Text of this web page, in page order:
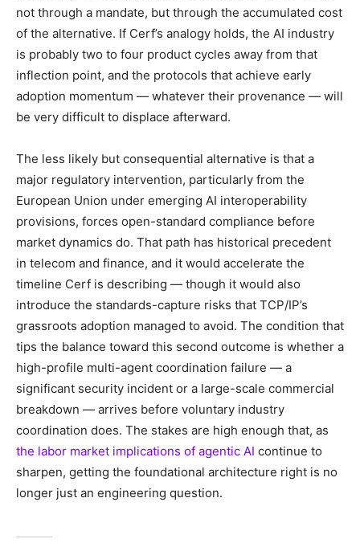
not through a mandate, but through the accumulated cost
of the alternative. If Cerf’s analogy holds, the AI industry
is probably two to four product cycles away from that
inflection point, and the protocols that achieve early
adoption momentum — whatever their provenance — will
be very difficult to displace afterward.
The less likely but consequential alternative is that a
major regulatory intervention, particularly from the
European Union under emerging AI interoperability
provisions, forces open-standard compliance before
market dynamics do. That path has historical precedent
in telecom and finance, and it would accelerate the
timeline Cerf is describing — though it would also
introduce the standards-capture risks that TCP/IP’s
grassroots adoption managed to avoid. The condition that
tips the balance toward this second outcome is whether a
high-profile multi-agent coordination failure — a
significant security incident or a large-scale commercial
breakdown — arrives before voluntary industry
coordination does. The stakes are high enough that, as
the labor market implications of agentic AI continue to
sharpen, getting the foundational architecture right is no
longer just an engineering question.